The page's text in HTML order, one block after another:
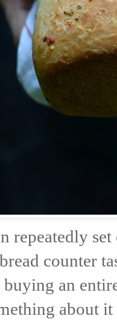
repeatedly
counter
buying an
about